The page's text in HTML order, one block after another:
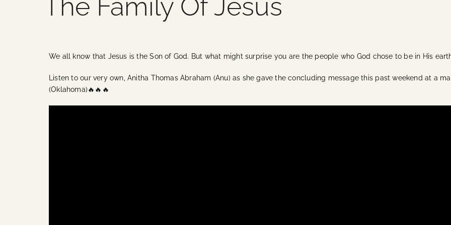
The Family Of Jesus
We all know that Jesus is the Son of God. But what might surprise you are the people who God chose to be in His
Listen to our very own, Anitha Thomas Abraham (Anu) as she gave the concluding message this past weekend at a
(Oklahoma)🔥🔥🔥